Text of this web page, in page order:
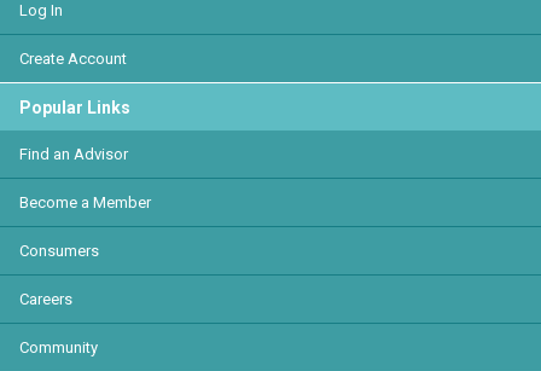
Log In
Create Account
Popular Links
Find an Advisor
Become a Member
Consumers
Careers
Community